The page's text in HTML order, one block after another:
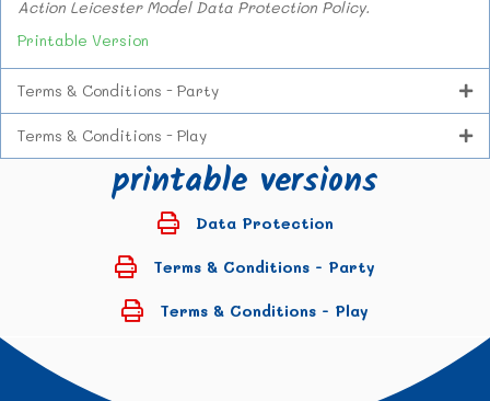
Action Leicester Model Data Protection Policy.
Printable Version
Terms & Conditions - Party
Terms & Conditions - Play
printable versions
Data Protection
Terms & Conditions - Party
Terms & Conditions - Play